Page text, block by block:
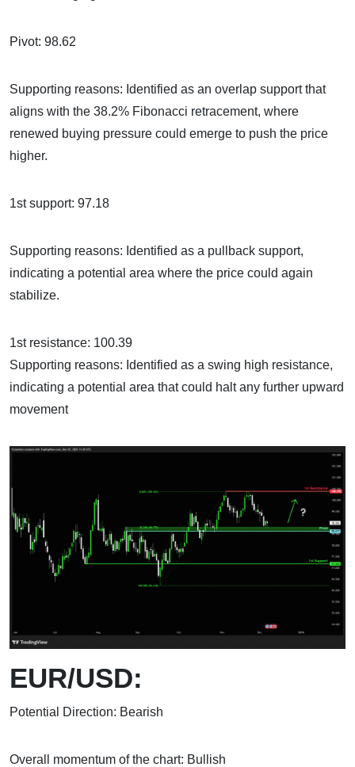
Pivot: 98.62
Supporting reasons: Identified as an overlap support that
aligns with the 38.2% Fibonacci retracement, where
renewed buying pressure could emerge to push the price
higher.
1st support: 97.18
Supporting reasons: Identified as a pullback support,
indicating a potential area where the price could again
stabilize.
1st resistance: 100.39
Supporting reasons: Identified as a swing high resistance,
indicating a potential area that could halt any further upward
movement
EUR/USD:
Potential Direction: Bearish
Overall momentum of the chart: Bullish